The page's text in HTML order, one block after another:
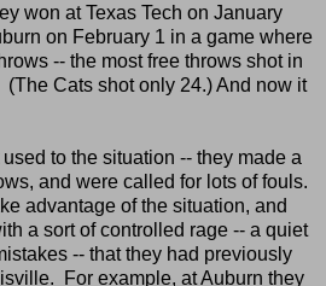
won at Texas Tech on January
on February 1 in a game where
-- the most free throws shot in
Cats shot only 24.) And now it
to the situation -- they made a
and were called for lots of fouls.
advantage of the situation, and
a sort of controlled rage -- a quiet
-- that they had previously
For example, at Auburn they